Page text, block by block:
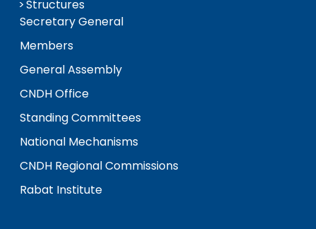
Structures
Secretary General
Members
General Assembly
CNDH Office
Standing Committees
National Mechanisms
CNDH Regional Commissions
Rabat Institute